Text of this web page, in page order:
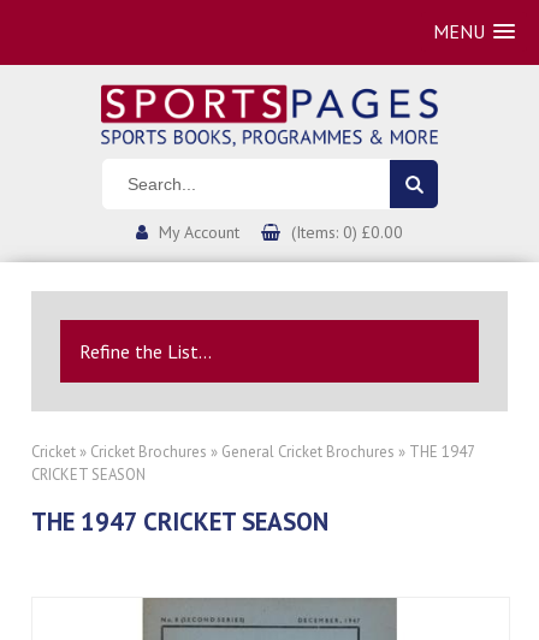
MENU
My Account (Items: 0) £0.00
Refine the List...
Cricket » Cricket Brochures » General Cricket Brochures » THE 1947
CRICKET SEASON
THE 1947 CRICKET SEASON